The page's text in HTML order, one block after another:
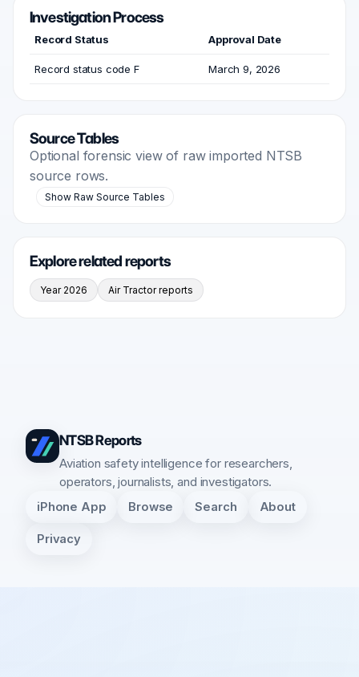
Investigation Process
Record Status Approval Date
Record status code F March 9, 2026
Source Tables
Optional forensic view of raw imported NTSB
source rows.
Show Raw Source Tables
Explore related reports
Year 2026 Air Tractor reports
NTSB Reports
Aviation safety intelligence for researchers,
operators, journalists, and investigators.
iPhone App Browse Search About
Privacy